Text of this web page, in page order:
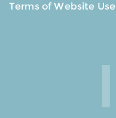
Terms of Website Use